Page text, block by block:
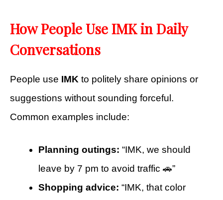
How People Use IMK in Daily
Conversations
People use IMK to politely share opinions or
suggestions without sounding forceful.
Common examples include:
Planning outings: “IMK, we should
leave by 7 pm to avoid traffic 🚗”
Shopping advice: “IMK, that color